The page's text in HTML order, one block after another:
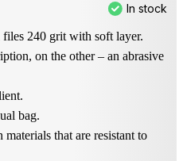
In stock
240 grit with soft layer.
on the other – an abrasive
bag.
that are resistant to